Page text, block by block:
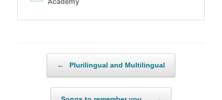
← Plurilingual and Multilingual